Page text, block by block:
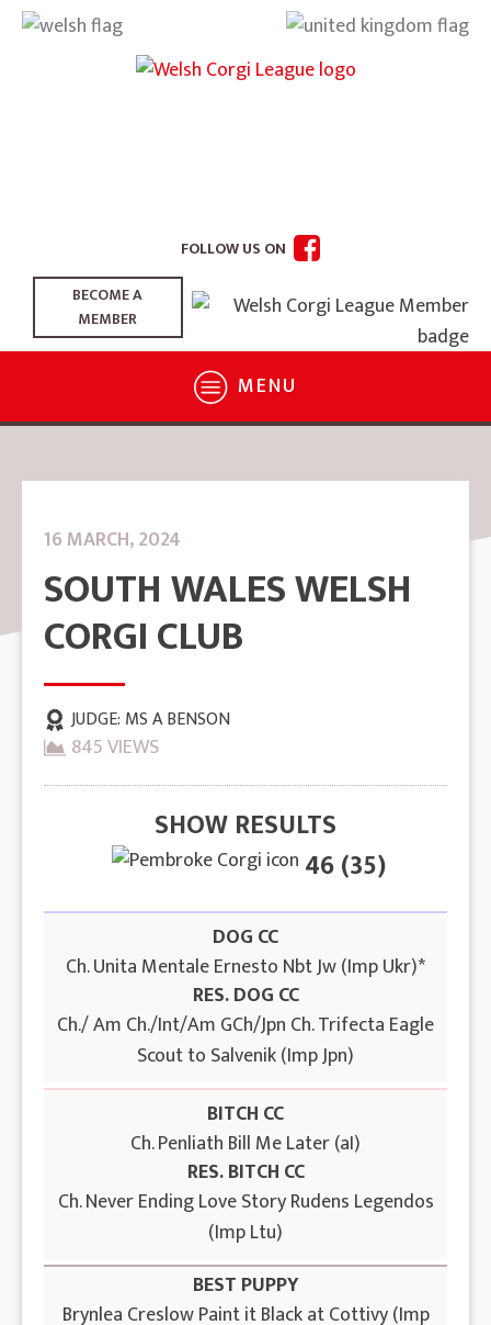
FOLLOW US ON
BECOME A
MEMBER
MENU
16 MARCH, 2024
SOUTH WALES WELSH
CORGI CLUB
JUDGE: MS A BENSON
845 VIEWS
SHOW RESULTS
46 (35)
DOG CC
Ch. Unita Mentale Ernesto Nbt Jw (Imp Ukr)*
RES. DOG CC
Ch./ Am Ch./Int/Am GCh/Jpn Ch. Trifecta Eagle
Scout to Salvenik (Imp Jpn)
BITCH CC
Ch. Penliath Bill Me Later (aI)
RES. BITCH CC
Ch. Never Ending Love Story Rudens Legendos
(Imp Ltu)
BEST PUPPY
Brynlea Creslow Paint it Black at Cottivy (Imp